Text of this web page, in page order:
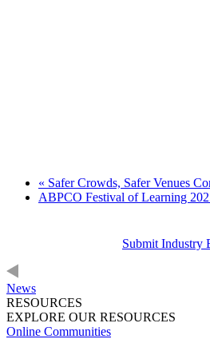
« Safer Crowds, Safer Venues
ABPCO Festival of Learning
Submit Industry
News
RESOURCES
EXPLORE OUR RESOURCES
Online Communities